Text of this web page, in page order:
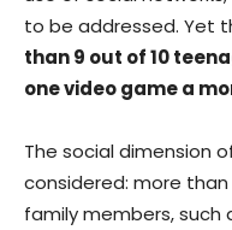
to be addressed. Yet
than 9 out of 10
one video game a
The social dimension
considered: more
family members, such